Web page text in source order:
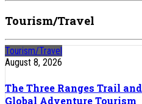
Tourism/Travel
Tourism/Travel
August 8, 2026
The Three Ranges Trail
Global Adventure Tourism